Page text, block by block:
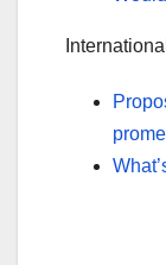
International